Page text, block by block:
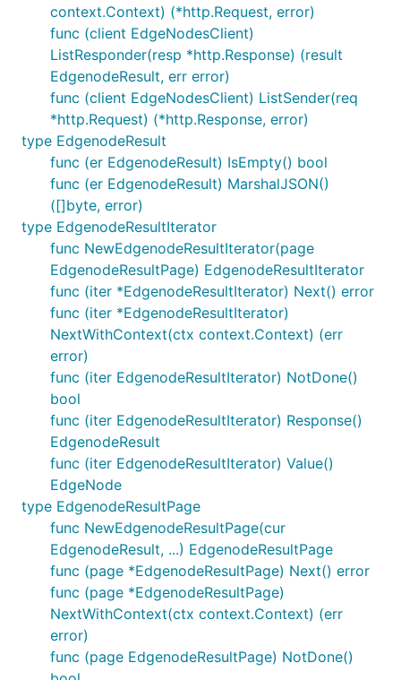
context.Context) (*http.Request, error)
func (client EdgeNodesClient)
ListResponder(resp *http.Response) (result
EdgenodeResult, err error)
func (client EdgeNodesClient) ListSender(req
*http.Request) (*http.Response, error)
type EdgenodeResult
func (er EdgenodeResult) IsEmpty() bool
func (er EdgenodeResult) MarshalJSON()
([]byte, error)
type EdgenodeResultIterator
func NewEdgenodeResultIterator(page
EdgenodeResultPage) EdgenodeResultIterator
func (iter *EdgenodeResultIterator) Next() error
func (iter *EdgenodeResultIterator)
NextWithContext(ctx context.Context) (err
error)
func (iter EdgenodeResultIterator) NotDone()
bool
func (iter EdgenodeResultIterator) Response()
EdgenodeResult
func (iter EdgenodeResultIterator) Value()
EdgeNode
type EdgenodeResultPage
func NewEdgenodeResultPage(cur
EdgenodeResult, ...) EdgenodeResultPage
func (page *EdgenodeResultPage) Next() error
func (page *EdgenodeResultPage)
NextWithContext(ctx context.Context) (err
error)
func (page EdgenodeResultPage) NotDone()